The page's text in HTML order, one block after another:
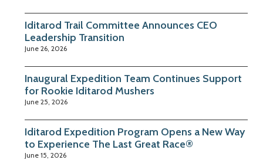
Iditarod Trail Committee Announces CEO
Leadership Transition
June 26, 2026
Inaugural Expedition Team Continues Support
for Rookie Iditarod Mushers
June 25, 2026
Iditarod Expedition Program Opens a New Way
to Experience The Last Great Race®
June 15, 2026